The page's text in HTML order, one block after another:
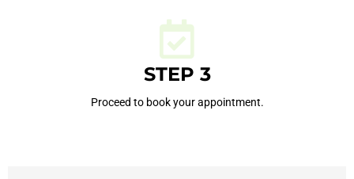
STEP 3
Proceed to book your appointment.